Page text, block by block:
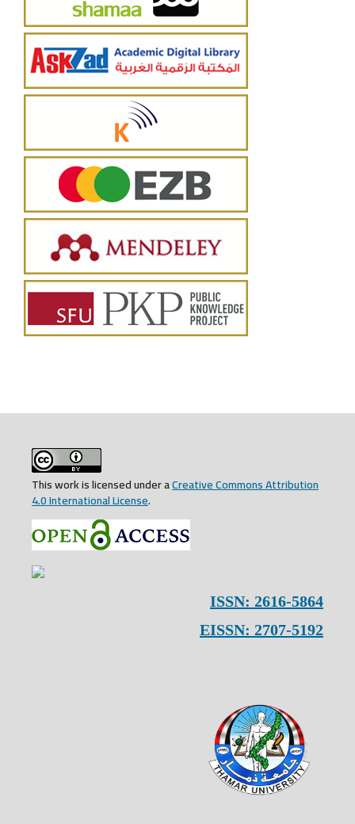
This work is licensed under aCreative Commons Attribution
4.0 International License.
ISSN: 2616-5864
EISSN: 2707-5192